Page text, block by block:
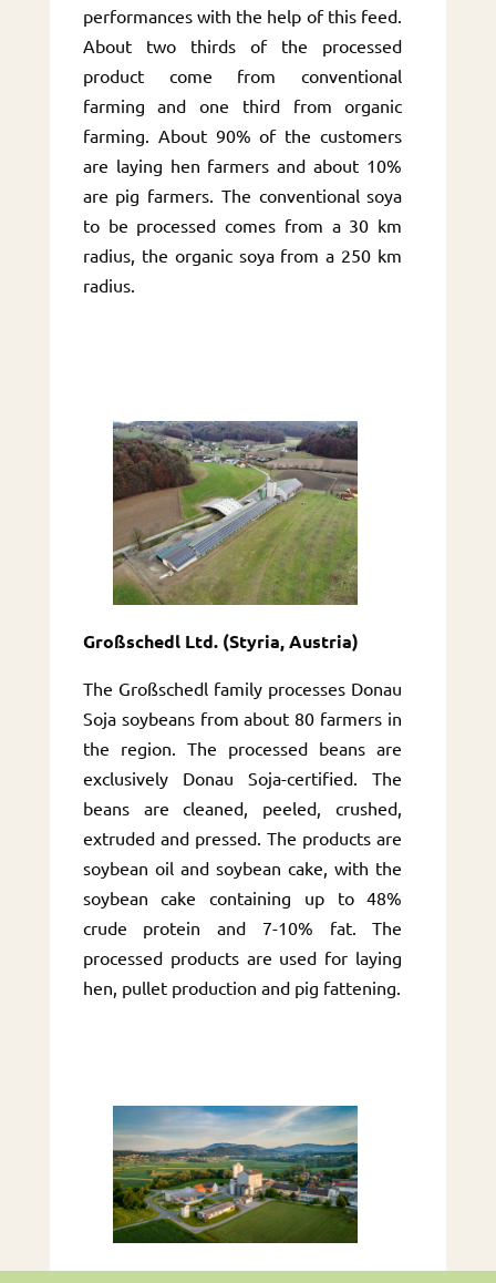
performances with the help of this feed.
About two thirds of the processed
product come from conventional
farming and one third from organic
farming. About 90% of the customers
are laying hen farmers and about 10%
are pig farmers. The conventional soya
to be processed comes from a 30 km
radius, the organic soya from a 250 km
radius.
Großschedl Ltd. (Styria, Austria)
The Großschedl family processes Donau
Soja soybeans from about 80 farmers in
the region. The processed beans are
exclusively Donau Soja-certified. The
beans are cleaned, peeled, crushed,
extruded and pressed. The products are
soybean oil and soybean cake, with the
soybean cake containing up to 48%
crude protein and 7-10% fat. The
processed products are used for laying
hen, pullet production and pig fattening.